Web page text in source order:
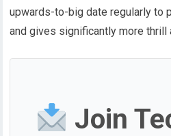
upwards-to-big date regularly to
and gives significantly more
Join